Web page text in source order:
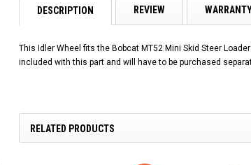
DESCRIPTION REVIEW
This Idler Wheel fits the Bobcat MT52 Mini Skid Steer
included with this part and will have to be purchased
RELATED PRODUCTS